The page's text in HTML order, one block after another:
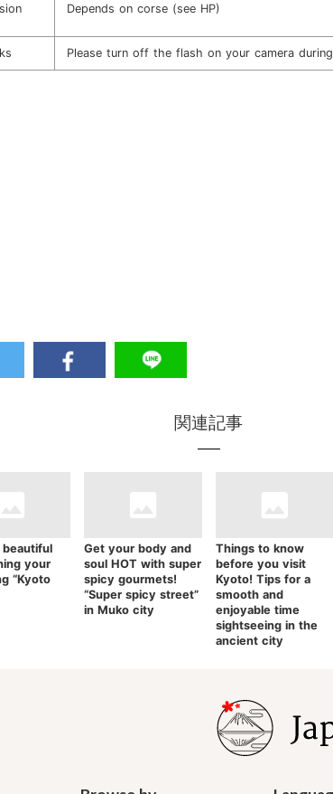
Depends on corse (see HP)
Please turn off the flash on your camera
関連記事
beautiful
your
“Kyoto
Get your body and
soul HOT with super
spicy gourmets!
“Super spicy street”
in Muko city
Things to know
before you visit
Kyoto! Tips for a
smooth and
enjoyable time
sightseeing in the
ancient city